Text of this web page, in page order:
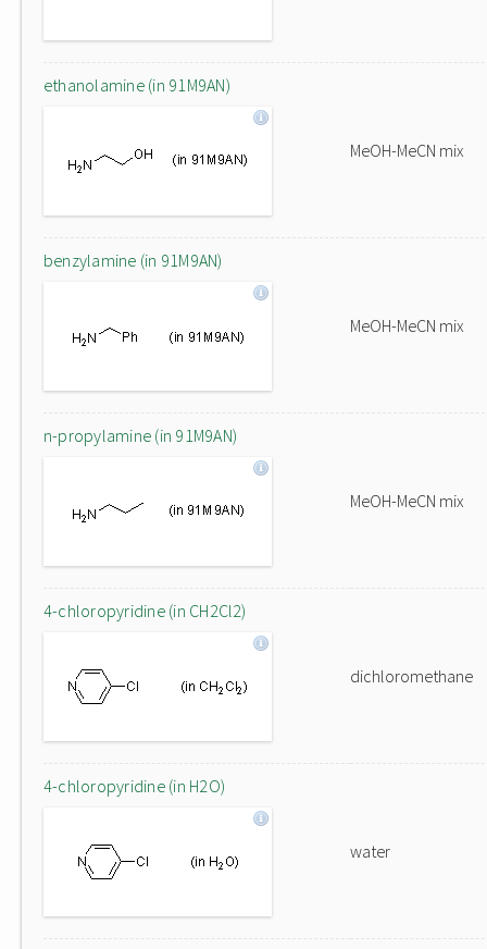
ethanolamine (in 91M9AN)
MeOH-MeCN mix
benzylamine (in 91M9AN)
MeOH-MeCN mix
n-propylamine (in 91M9AN)
MeOH-MeCN mix
4-chloropyridine (in CH2Cl2)
dichloromethane
4-chloropyridine (in H2O)
water